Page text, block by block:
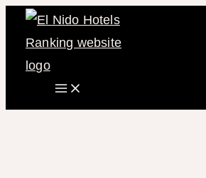
Skip
Main
Menu